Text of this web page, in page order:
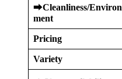
⮕Cleanliness/Environ
ment
Pricing
Variety